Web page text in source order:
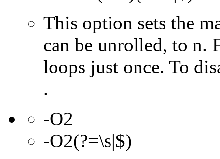
This option sets the
can be unrolled, to
loops just once. To
.
-O2
-O2(?=\s|$)